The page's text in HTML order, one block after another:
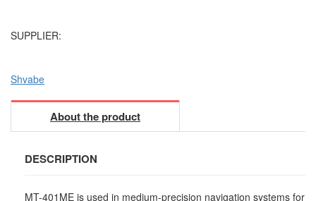
SUPPLIER:
Shvabe
About the product
DESCRIPTION
MT-401ME is used in medium-precision navigation systems for